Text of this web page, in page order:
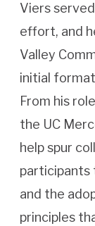
Viers
effort, and
Valley
initial
From his
the UC
help spur
participants
and the
principles